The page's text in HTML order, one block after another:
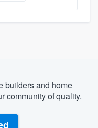
builders and home
community of quality.